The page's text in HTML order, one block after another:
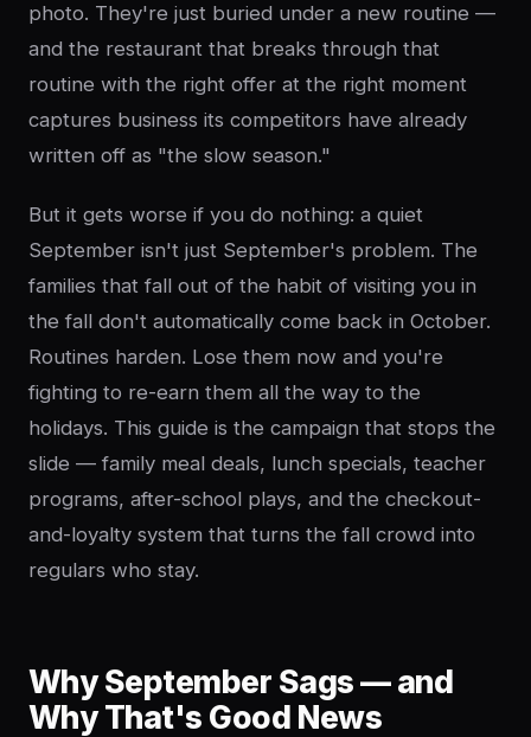
photo. They're just buried under a new routine —
and the restaurant that breaks through that
routine with the right offer at the right moment
captures business its competitors have already
written off as "the slow season."
But it gets worse if you do nothing: a quiet
September isn't just September's problem. The
families that fall out of the habit of visiting you in
the fall don't automatically come back in October.
Routines harden. Lose them now and you're
fighting to re-earn them all the way to the
holidays. This guide is the campaign that stops the
slide — family meal deals, lunch specials, teacher
programs, after-school plays, and the checkout-
and-loyalty system that turns the fall crowd into
regulars who stay.
Why September Sags — and
Why That's Good News